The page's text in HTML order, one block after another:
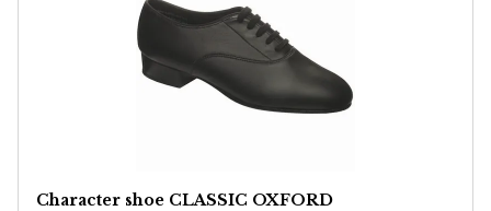
Character shoe CLASSIC OXFORD